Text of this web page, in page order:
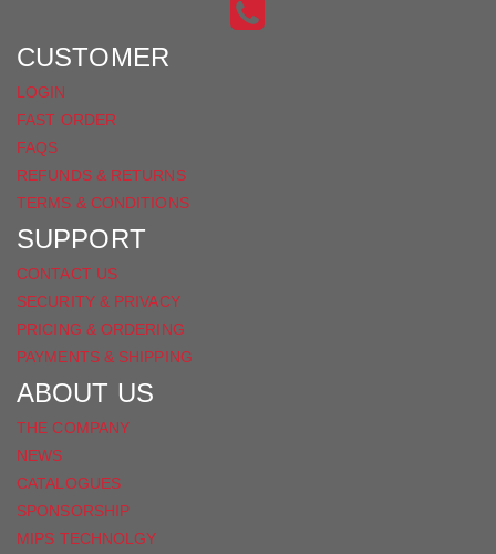
INSTAGRAM
ON
CUSTOMER
LOGIN
FAST ORDER
FAQS
REFUNDS & RETURNS
TERMS & CONDITIONS
SUPPORT
CONTACT US
SECURITY & PRIVACY
PRICING & ORDERING
PAYMENTS & SHIPPING
ABOUT US
THE COMPANY
NEWS
CATALOGUES
SPONSORSHIP
MIPS TECHNOLGY